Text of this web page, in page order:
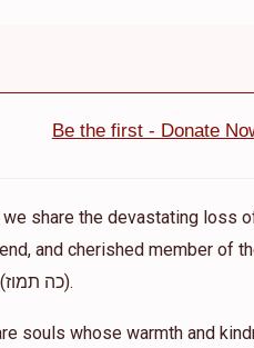
Be the first - Donate
share the devastating loss
and cherished member of
ended today, July 21, 2025 (כה תמוז).
souls whose warmth and